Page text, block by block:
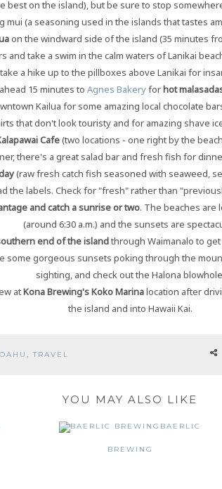
best on the island), but be sure to stop
mui (a seasoning used in the islands that tastes
on the windward side of the island (35 minutes
and take a swim in the calm waters of Lanikai
take a hike up to the pillboxes above Lanikai for
15 minutes to Agnes Bakeryforhot
Kailua for some amazing local chocolate
that don't look touristy and for amazing shave
Cafe(two locations - one right by the
there's a great salad bar and fresh fish for
(raw fresh catch fish seasoned with seaweed,
the labels. Check for "fresh" rather than
and catch a sunrise or two. The beaches are
(around 6:30 a.m.) and the sunsets are
end of the islandthrough Waimanalo to
some gorgeous sunsets poking through the
sighting, and check out the Halona
atKona Brewing's Koko Marinalocation after
the island and into Hawaii Kai.
OAHU ,TRAVEL
YOU MAY ALSO LIKE
BAERLIC
BREWING